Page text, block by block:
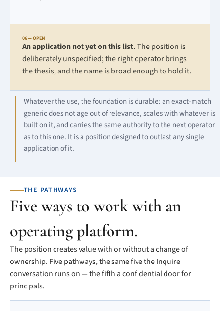
06 — OPEN
An application not yet on this list.The position is
deliberately unspecified; the right operator brings
the thesis, and the name is broad enough to hold it.
Whatever the use, the foundation is durable: an exact-match
generic does not age out of relevance, scales with whatever is
built on it, and carries the same authority to the next operator
as to this one. It is a position designed to outlast any single
application of it.
THE PATHWAYS
Five ways to work with an
operating platform.
The position creates value with or without a change of
ownership. Five pathways, the same five the Inquire
conversation runs on — the fifth a confidential door for
principals.